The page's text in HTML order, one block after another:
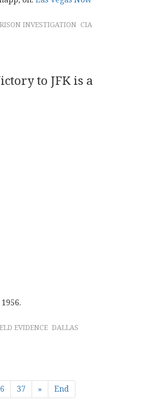
INVESTIGATION CIA
to JFK is a
EVIDENCE DALLAS
37 » End